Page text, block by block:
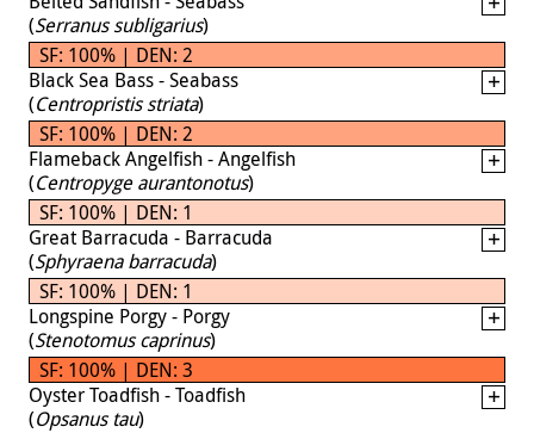
(Serranus subligarius)
SF: 100% | DEN: 2
Black Sea Bass - Seabass
(Centropristis striata)
SF: 100% | DEN: 2
Flameback Angelfish - Angelfish
(Centropyge aurantonotus)
SF: 100% | DEN: 1
Great Barracuda - Barracuda
(Sphyraena barracuda)
SF: 100% | DEN: 1
Longspine Porgy - Porgy
(Stenotomus caprinus)
SF: 100% | DEN: 3
Oyster Toadfish - Toadfish
(Opsanus tau)